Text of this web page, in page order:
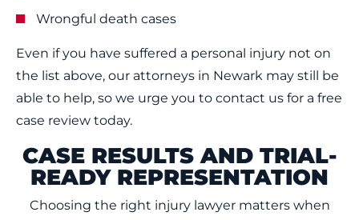
Wrongful death cases
Even if you have suffered a personal injury not on
the list above, our attorneys in Newark may still be
able to help, so we urge you to contact us for a free
case review today.
CASE RESULTS AND TRIAL-
READY REPRESENTATION
Choosing the right injury lawyer matters when